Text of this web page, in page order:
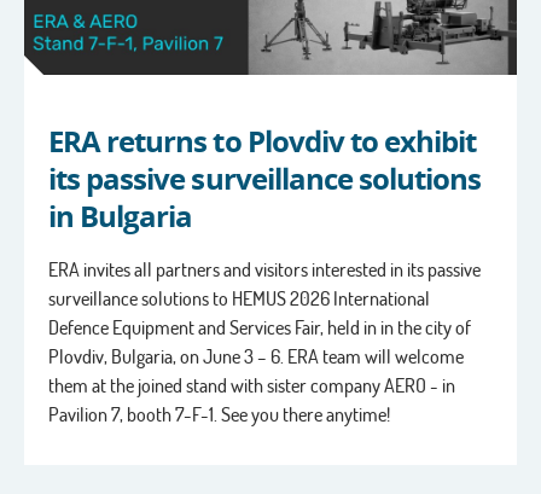
ERA returns to Plovdiv to exhibit
its passive surveillance solutions
in Bulgaria
ERA invites all partners and visitors interested in its passive
surveillance solutions to HEMUS 2026 International
Defence Equipment and Services Fair, held in in the city of
Plovdiv, Bulgaria, on June 3 – 6. ERA team will welcome
them at the joined stand with sister company AERO - in
Pavilion 7, booth 7-F-1. See you there anytime!